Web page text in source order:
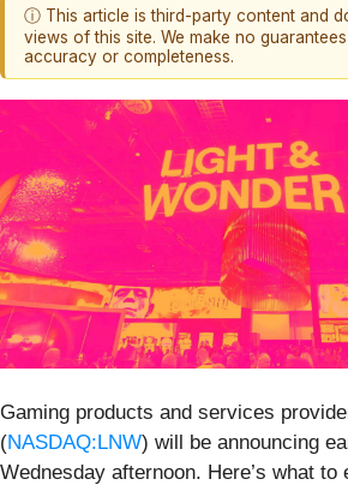
ⓘ This article is third-party content and
views of this site. We make no
accuracy or completeness.
Gaming products and services
(NASDAQ:LNW) will be announcing
Wednesday afternoon. Here’s what to